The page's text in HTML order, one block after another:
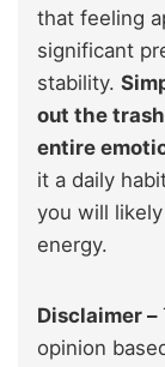
that feeling
significant
stability.
out the
entire
it a daily
you will
energy.
Disclaimer –
opinion